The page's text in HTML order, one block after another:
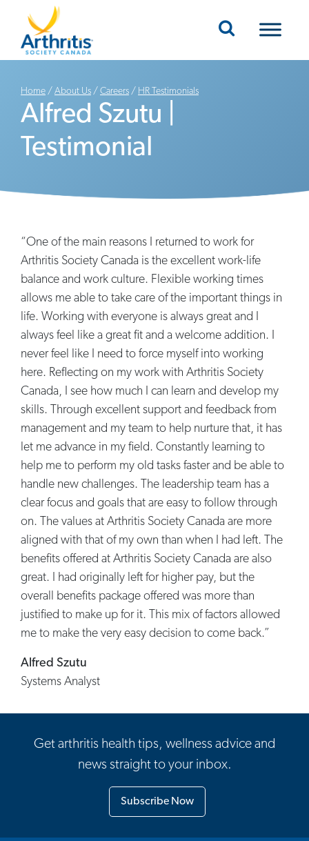
Mobile Navigation
Home / About Us / Careers / HR Testimonials
Alfred Szutu |
Testimonial
“One of the main reasons I returned to work for
Arthritis Society Canada is the excellent work-life
balance and work culture. Flexible working times
allows me able to take care of the important things in
life. Working with everyone is always great and I
always feel like a great fit and a welcome addition. I
never feel like I need to force myself into working
here. Reflecting on my work with Arthritis Society
Canada, I see how much I can learn and develop my
skills. Through excellent support and feedback from
management and my team to help nurture that, it has
let me advance in my field. Constantly learning to
help me to perform my old tasks faster and be able to
handle new challenges. The leadership team has a
clear focus and goals that are easy to follow through
on. The values at Arthritis Society Canada are more
aligned with that of my own than when I had left. The
benefits offered at Arthritis Society Canada are also
great. I had originally left for higher pay, but the
overall benefits package offered was more than
justified to make up for it. This mix of factors allowed
me to make the very easy decision to come back.”
Alfred Szutu
Systems Analyst
Get arthritis health tips, wellness advice and
news straight to your inbox.
Subscribe Now